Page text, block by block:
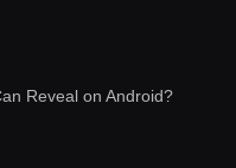
Reveal on Android?